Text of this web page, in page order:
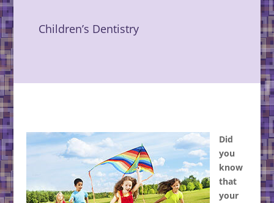
Children’s Dentistry
Did
you
know
that
your